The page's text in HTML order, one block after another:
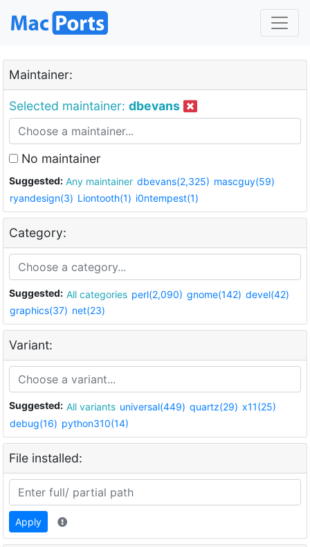
Maintainer:
Selected maintainer: dbevans
No maintainer
Suggested: Any maintainer dbevans(2,325) mascguy(59)
ryandesign(3) Liontooth(1) i0ntempest(1)
Category:
Suggested: All categories perl(2,090) gnome(142) devel(42)
graphics(37) net(23)
Variant:
Suggested: All variants universal(449) quartz(29) x11(25)
debug(16) python310(14)
File installed:
Apply